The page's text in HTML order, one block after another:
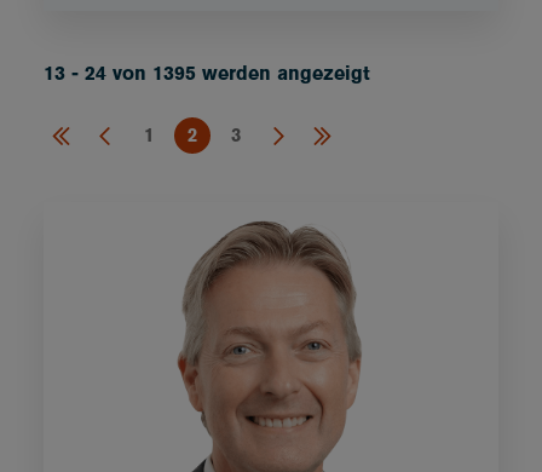
13 - 24 von 1395 werden angezeigt
1 2 3